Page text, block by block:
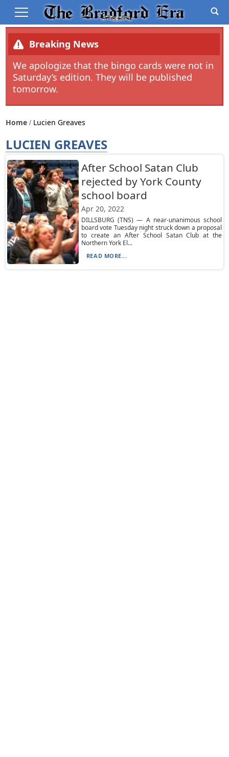
Breaking News
We apologize that the bingo cards were not in
Saturday’s edition. They will be published
tomorrow.
Home Lucien Greaves
LUCIEN GREAVES
After School Satan Club
rejected by York County
school board
Apr 20, 2022
DILLSBURG (TNS) — A near-unanimous school
board vote Tuesday night struck down a proposal
to create an After School Satan Club at the
Northern York El...
READ MORE...